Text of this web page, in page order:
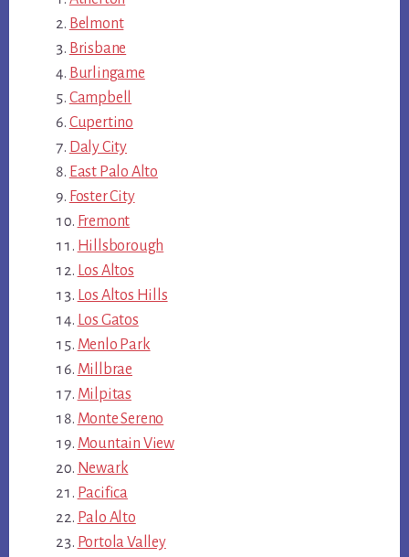
Belmont
Brisbane
Burlingame
Campbell
Cupertino
Daly City
East Palo Alto
Foster City
Fremont
Hillsborough
Los Altos
Los Altos Hills
Los Gatos
Menlo Park
Millbrae
Milpitas
Monte Sereno
Mountain View
Newark
Pacifica
Palo Alto
Portola Valley